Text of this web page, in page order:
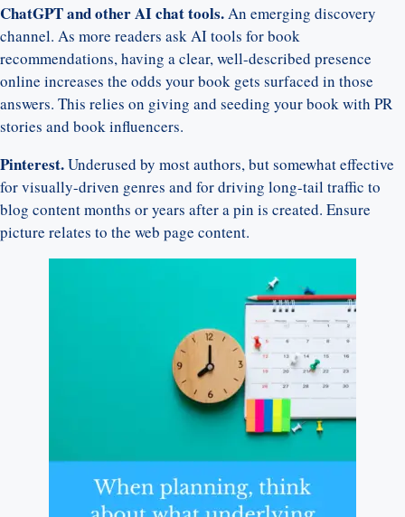
ChatGPT and other AI chat tools. An emerging discovery
channel. As more readers ask AI tools for book
recommendations, having a clear, well-described presence
online increases the odds your book gets surfaced in those
answers. This relies on giving and seeding your book with PR
stories and book influencers.
Pinterest.Underused by most authors, but somewhat effective
for visually-driven genres and for driving long-tail traffic to
blog content months or years after a pin is created. Ensure
picture relates to the web page content.